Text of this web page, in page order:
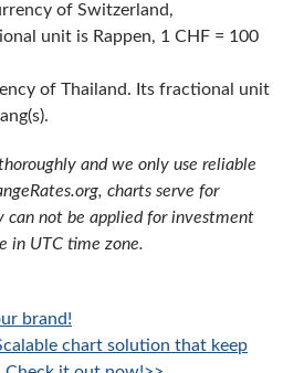
of Switzerland,
unit is Rappen, 1 CHF = 100
of Thailand. Its fractional unit
and we only use reliable
charts serve for
can not be applied for investment
in UTC time zone.
brand!
chart solution that keep